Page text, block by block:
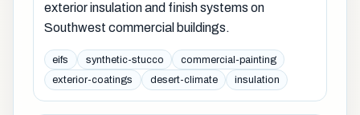
exterior insulation and finish systems on
Southwest commercial buildings.
eifs synthetic-stucco
commercial-painting
exterior-coatings
desert-climate insulation